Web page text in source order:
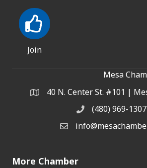
Join
Mesa
Address & Map
40 N. Center St. #101 |
Phone(480) 969-1307
Email the Chamber
More Chamber